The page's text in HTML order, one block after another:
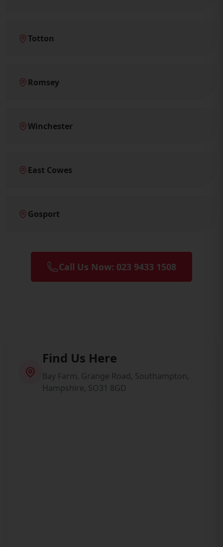
Totton
Romsey
Winchester
East Cowes
Gosport
Call Us Now: 023 9433 1508
Find Us Here
Bay Farm, Grange Road, Southampton,
Hampshire, SO31 8GD